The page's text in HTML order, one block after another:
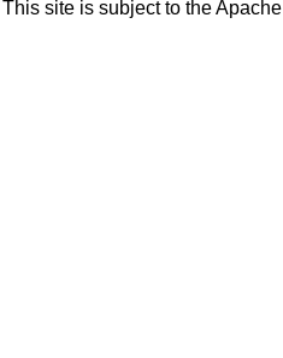
This site is subject to the Apache